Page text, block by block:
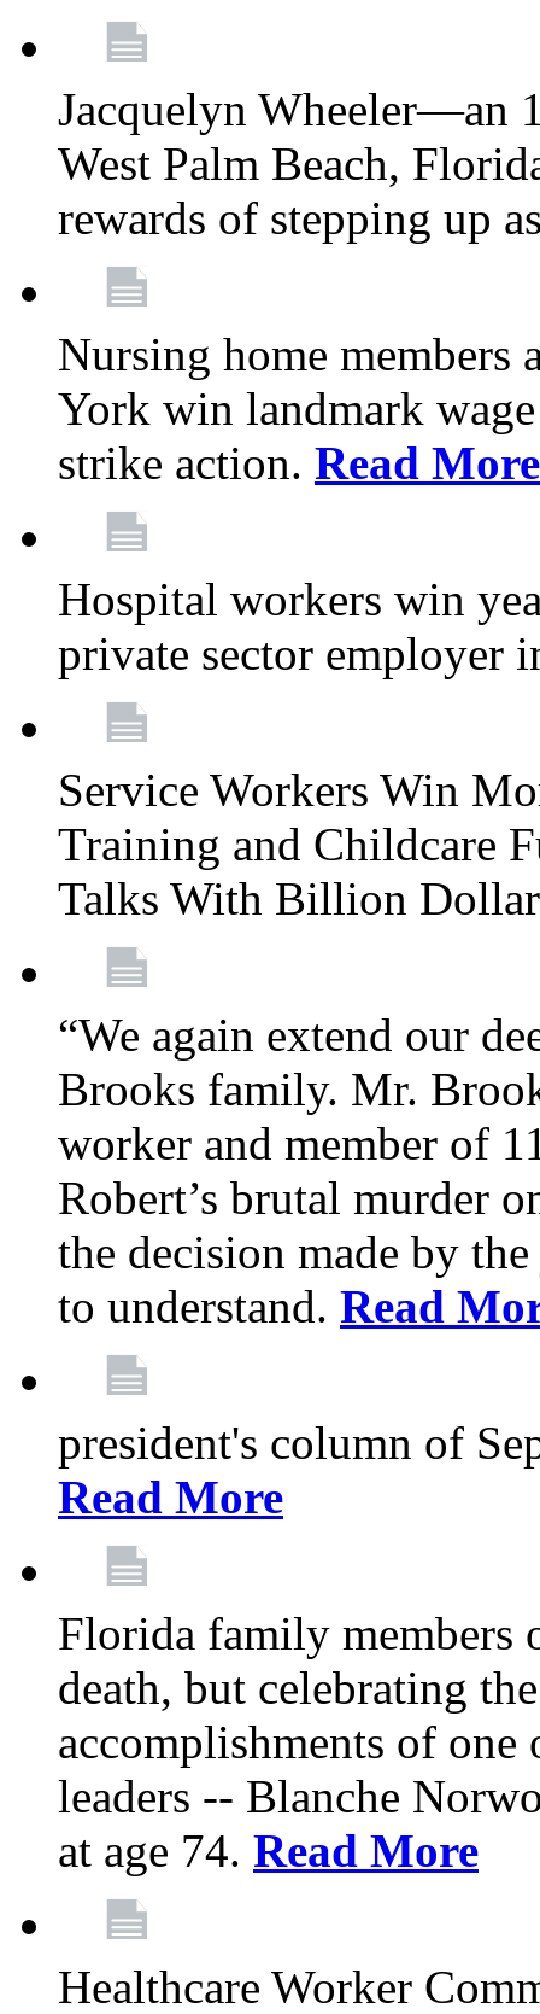
Jacquelyn Wheeler—an
West Palm Beach,
rewards of stepping up
Nursing home members
York win landmark
strike action. Read More
Hospital workers win
private sector employer
Service Workers Win
Training and Childcare
Talks With Billion
“We again extend our
Brooks family. Mr.
worker and member of
Robert’s brutal murder
the decision made by
to understand. Read
president's column of
Read More
Florida family members
death, but celebrating
accomplishments of
leaders -- Blanche
at age 74. Read More
Healthcare Worker